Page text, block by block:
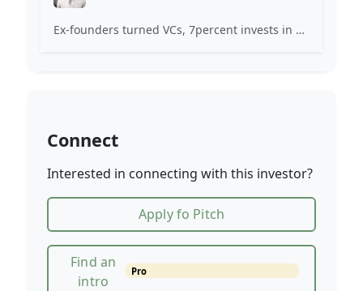
Ex-founders turned VCs, 7percent invests in early stage transformative and deep-tech startups and teams with moonshot ambitions.
Connect
Interested in connecting with this investor?
Apply fo Pitch
Find an
intro
Pro